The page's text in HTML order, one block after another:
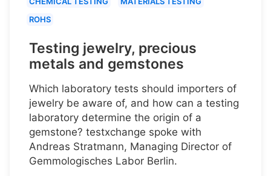
ROHS
Testing jewelry, precious
metals and gemstones
Which laboratory tests should importers of
jewelry be aware of, and how can a testing
laboratory determine the origin of a
gemstone? testxchange spoke with
Andreas Stratmann, Managing Director of
Gemmologisches Labor Berlin.